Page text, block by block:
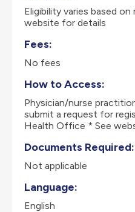
Eligibility varies based
website for details
Fees:
No fees
How to Access:
Physician/nurse
submit a request for
Health Office * See
Documents Required:
Not applicable
Language:
English